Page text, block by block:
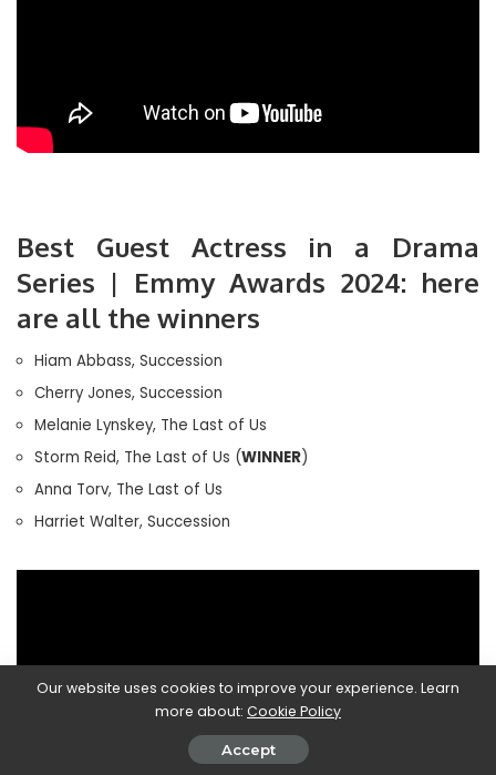
Best Guest Actress in a Drama
Series | Emmy Awards 2024: here
are all the winners
Hiam Abbass, Succession
Cherry Jones, Succession
Melanie Lynskey, The Last of Us
Storm Reid, The Last of Us (WINNER)
Anna Torv, The Last of Us
Harriet Walter, Succession
Our website uses cookies to improve your experience. Learn
more about: Cookie Policy
Accept